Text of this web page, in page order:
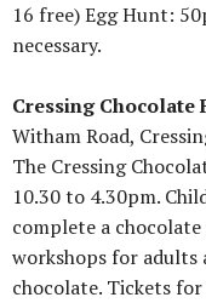
16 free) Egg Hunt:
necessary.
Cressing Chocolate
Witham Road,
The Cressing
10.30 to 4.30pm.
complete a
workshops for
chocolate. Tickets